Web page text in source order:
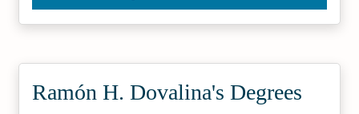
Ramón H. Dovalina's Degrees